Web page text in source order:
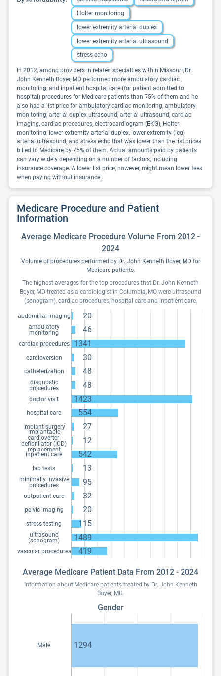
Holter monitoring
lower extremity arterial duplex
lower extremity arterial ultrasound
stress echo
In 2012, among providers in related specialties within Missouri, Dr.
John Kenneth Boyer, MD performed more ambulatory cardiac
monitoring, and inpatient hospital care (for patient admitted to
hospital) procedures for Medicare patients than 75% of them and he
also had a list price for ambulatory cardiac monitoring, ambulatory
monitoring, arterial duplex ultrasound, arterial ultrasound, cardiac
imaging, cardiac procedures, electrocardiogram (EKG), Holter
monitoring, lower extremity arterial duplex, lower extremity (leg)
arterial ultrasound, and stress echo that was lower than the list prices
billed to Medicare by 75% of them. Actual amounts paid by patients
can vary widely depending on a number of factors, including
insurance coverage. A lower list price, however, might mean lower fees
when paying without insurance.
Medicare Procedure and Patient
Information
Average Medicare Procedure Volume From 2012 -
2024
Volume of procedures performed by Dr. John Kenneth Boyer, MD for
Medicare patients.
The highest averages for the top procedures that Dr. John Kenneth
Boyer, MD treated as a cardiologist in Columbia, MO were ultrasound
(sonogram), cardiac procedures, hospital care and inpatient care.
abdominal imaging 20
ambulatory
monitoring
46
cardiac procedures 1341
cardioversion 30
catheterization 48
diagnostic
procedures
48
doctor visit 1423
hospital care 554
implant surgery 27
implantable
cardioverter-
defibrillator (ICD)
replacement
12
inpatient care 542
lab tests 13
minimally invasive
procedures
95
outpatient care 32
pelvic imaging 20
stress testing 115
ultrasound
(sonogram)
1489
vascular procedures 419
Average Medicare Patient Data From 2012 - 2024
Information about Medicare patients treated by Dr. John Kenneth
Boyer, MD.
Gender
Male 1294